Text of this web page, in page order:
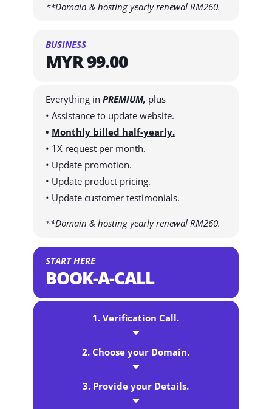
**Domain & hosting yearly renewal RM260.
BUSINESS
MYR 99.00
Everything in PREMIUM, plus
• Assistance to update website.
• Monthly billed half-yearly.
• 1X request per month.
• Update promotion.
• Update product pricing.
• Update customer testimonials.
**Domain & hosting yearly renewal RM260.
START HERE
BOOK-A-CALL
1. Verification Call.
C
2. Choose your Domain.
C
3. Provide your Details.
C